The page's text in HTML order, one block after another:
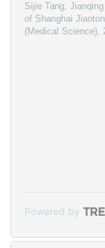
Sijie Tang,
of Shanghai
(Medical Science),
Powered by